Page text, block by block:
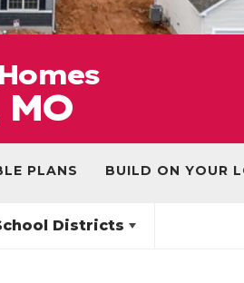
PLANS BUILD ON YOUR
Districts